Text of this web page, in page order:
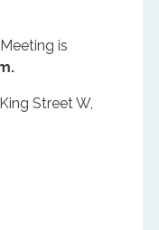
is
Street W,